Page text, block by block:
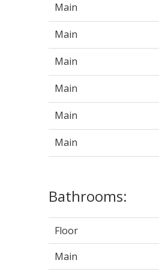
Main
Main
Main
Main
Main
Main
Bathrooms:
Floor
Main